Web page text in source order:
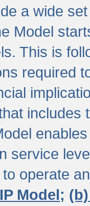
a wide
Model
This is
required
includes
service
operate
Model;